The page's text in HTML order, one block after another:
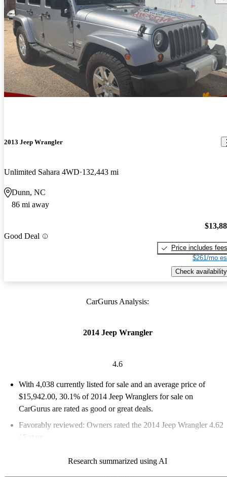
2013 Jeep Wrangler
Unlimited Sahara 4WD 132,443 mi
Dunn, NC
86 mi away
Good Deal
Price includes fees
$261/mo
Check availability
CarGurus Analysis:
2014 Jeep Wrangler
4.6
With 4,038 currently listed for sale and an average price of
$15,942.00, 30.1% of 2014 Jeep Wranglers for sale on
CarGurus are rated as good or great deals.
Favorably reviewed: Owners rated the 2014 Jeep Wrangler 4.62
/ 5 stars.
Research summarized using AI